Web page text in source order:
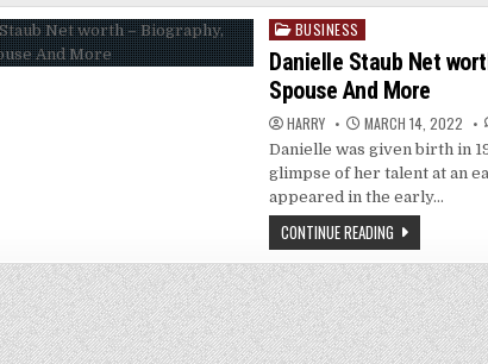
Posted
in
BUSINESS
Danielle Staub Net
Spouse And More
HARRY MARCH 14, 2022
Danielle was given birth in
glimpse of her talent at an
appeared in the early…
CONTINUE READING